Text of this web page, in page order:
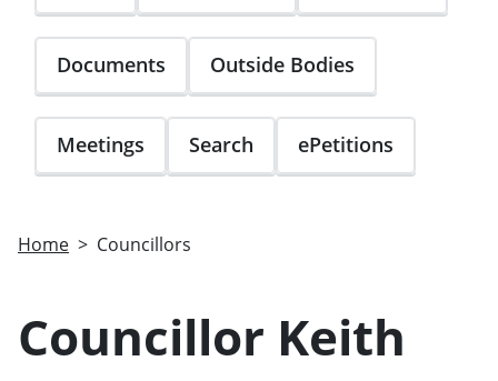
Documents Outside Bodies
Meetings Search ePetitions
Home Councillors
Councillor Keith